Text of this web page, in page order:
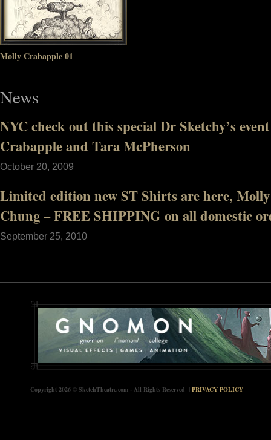
Molly Crabapple 01
News
NYC check out this special Dr Sketchy’s
Crabapple and Tara McPherson
October 20, 2009
Limited edition new ST Shirts are here,
Chung – FREE SHIPPING on all domestic
September 25, 2010
Copyright 2026 © SketchTheatre.com - All Rights Reserved | PRIVACY POLICY